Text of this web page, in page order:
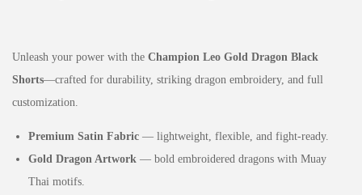
Unleash your power with the Champion Leo Gold Dragon Black
Shorts—crafted for durability, striking dragon embroidery, and full
customization.
Premium Satin Fabric — lightweight, flexible, and fight‑ready.
Gold Dragon Artwork — bold embroidered dragons with Muay
Thai motifs.